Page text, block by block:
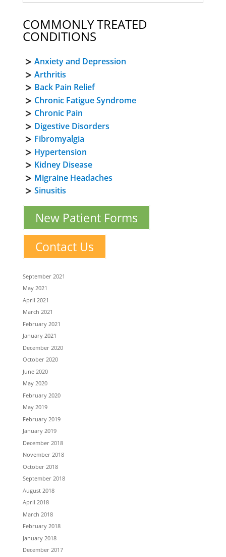
COMMONLY TREATED
CONDITIONS
Anxiety and Depression
Arthritis
Back Pain Relief
Chronic Fatigue Syndrome
Chronic Pain
Digestive Disorders
Fibromyalgia
Hypertension
Kidney Disease
Migraine Headaches
Sinusitis
New Patient Forms
Contact Us
September 2021
May 2021
April 2021
March 2021
February 2021
January 2021
December 2020
October 2020
June 2020
May 2020
February 2020
May 2019
February 2019
January 2019
December 2018
November 2018
October 2018
September 2018
August 2018
April 2018
March 2018
February 2018
January 2018
December 2017